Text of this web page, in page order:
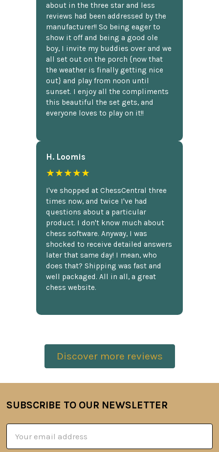
about in the three star and less
reviews had been addressed by the
manufacturer!! So being eager to
show it off and being a good ole
boy, I invite my buddies over and we
all set out on the porch {now that
the weather is finally getting nice
out} and play from noon until
sunset. I enjoy all the compliments
this beautiful the set gets, and
everyone loves to play on it!!
H. Loomis
★★★★★
I've shopped at ChessCentral three
times now, and twice I've had
questions about a particular
product. I don't know much about
chess software. Anyway, I was
shocked to receive detailed answers
later that same day! I mean, who
does that? Shipping was fast and
well packaged. All in all, a great
chess website.
Discover more reviews
Footer
SUBSCRIBE TO OUR NEWSLETTER
Address